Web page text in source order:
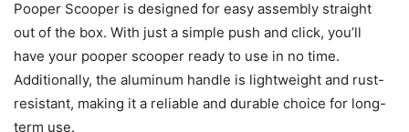
Pooper Scooper is designed for easy assembly straight
out of the box. With just a simple push and click, you’ll
have your pooper scooper ready to use in no time.
Additionally, the aluminum handle is lightweight and rust-
resistant, making it a reliable and durable choice for long-
term use.